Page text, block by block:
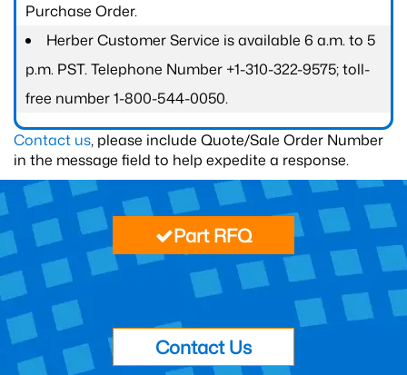
Purchase Order.
Herber Customer Service is available 6 a.m. to 5
p.m. PST. Telephone Number +1-310-322-9575; toll-
free number 1-800-544-0050.
Contact us, please include Quote/Sale Order Number
in the message field to help expedite a response.
Part RFQ
Contact Us